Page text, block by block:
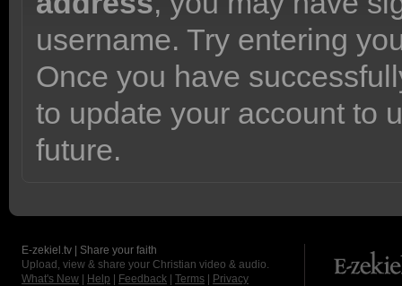
username. Try entering
Once you have
to update your account to
future.
E-zekiel.tv | Share your faith
Upload, view & share your Christian video & audio.
What's New
Help Feedback Terms
Privacy